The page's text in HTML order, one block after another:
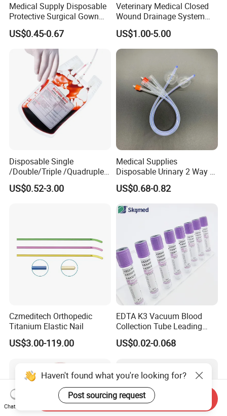
Medical Supply Disposable
Protective Surgical Gown
Nonwoven PP/PE/ Sterile
and Waterproof Isolation
Gown with Knit Cuff Lab
Coat for Hospital Dental
Clinic Use
US$0.45-0.67
Veterinary Medical Closed
Wound Drainage System
Silicone Fluted Drain
US$1.00-5.00
Disposable Single
/Double/Triple /Quadruple
Blood Transfusion Bag
Blood Bag Cpd 450ml
US$0.52-3.00
Medical Supplies
Disposable Urinary 2 Way 3
Way Male Female Urethral
Silicone Foley Catheter with
Safety
US$0.68-0.82
Czmeditech Orthopedic
Titanium Elastic Nail
US$3.00-119.00
EDTA K3 Vacuum Blood
Collection Tube Leading
Manufacturer
US$0.02-0.068
Haven't found what you're looking for?
Post sourcing request
Chat Now
Send Inquiry